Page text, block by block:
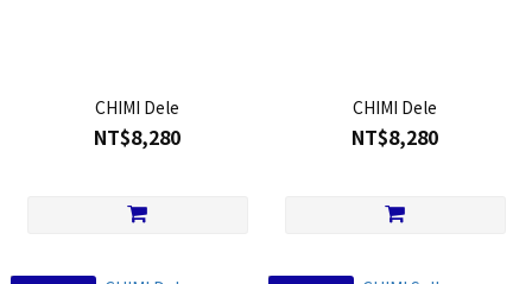
CHIMI Dele
NT$8,280
CHIMI Dele
NT$8,280